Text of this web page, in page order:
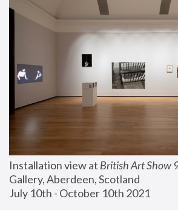
Installation view at British Art Show
Gallery, Aberdeen, Scotland
July 10th - October 10th 2021